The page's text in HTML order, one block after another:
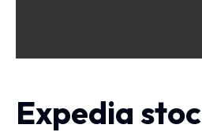
Expedia